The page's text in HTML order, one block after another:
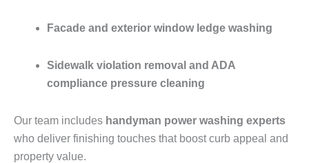
Facade and exterior window ledge washing
Sidewalk violation removal and ADA
compliance pressure cleaning
Our team includes handyman power washing experts
who deliver finishing touches that boost curb appeal and
property value.